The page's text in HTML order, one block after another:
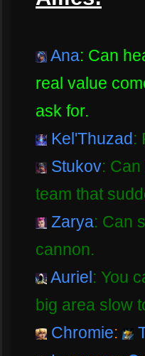
Ana: Can
real value
ask for.
Kel'Thuzad:
Stukov:
team that
Zarya: Can
cannon.
Auriel : You
big area slow
Chromie: